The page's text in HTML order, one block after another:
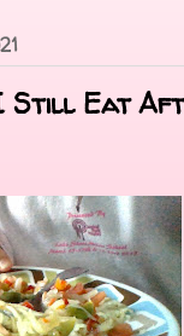
I Still Eat